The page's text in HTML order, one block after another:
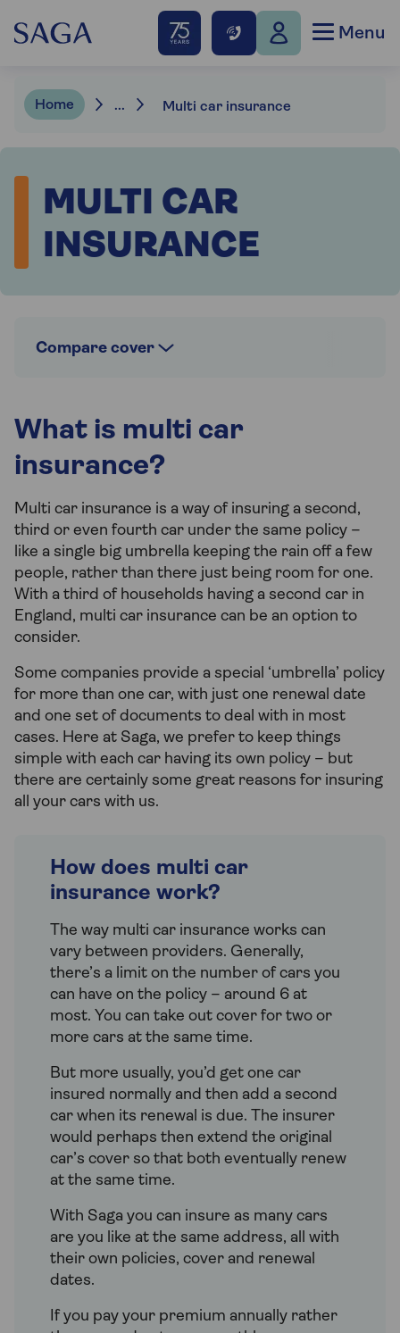
Menu
Home ... Multi car insurance
MULTI CAR
INSURANCE
Compare cover
What is multi car
insurance?
Multi car insurance is a way of insuring a second,
third or even fourth car under the same policy –
like a single big umbrella keeping the rain off a few
people, rather than there just being room for one.
With a third of households having a second car in
England, multi car insurance can be an option to
consider.
Some companies provide a special ‘umbrella’ policy
for more than one car, with just one renewal date
and one set of documents to deal with in most
cases. Here at Saga, we prefer to keep things
simple with each car having its own policy – but
there are certainly some great reasons for insuring
all your cars with us.
How does multi car
insurance work?
The way multi car insurance works can
vary between providers. Generally,
there’s a limit on the number of cars you
can have on the policy – around 6 at
most. You can take out cover for two or
more cars at the same time.
But more usually, you’d get one car
insured normally and then add a second
car when its renewal is due. The insurer
would perhaps then extend the original
car’s cover so that both eventually renew
at the same time.
With Saga you can insure as many cars
are you like at the same address, all with
their own policies, cover and renewal
dates.
If you pay your premium annually rather